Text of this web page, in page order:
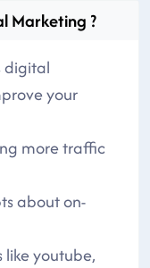
Marketing ?
digital
your
more traffic
about on-
like youtube,